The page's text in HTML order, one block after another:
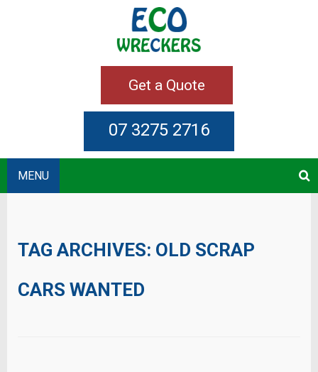
Get a Quote
07 3275 2716
MENU
TAG ARCHIVES: OLD SCRAP
CARS WANTED